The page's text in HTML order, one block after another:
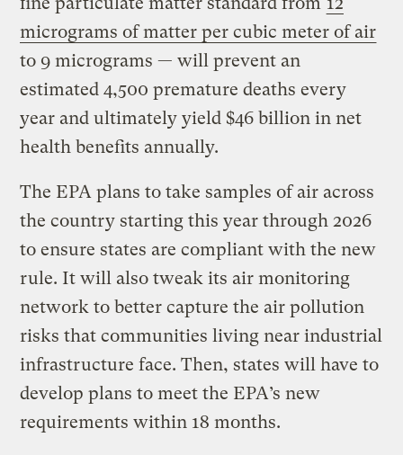
micrograms of matter per cubic meter of air
to 9 micrograms — will prevent an
estimated 4,500 premature deaths every
year and ultimately yield $46 billion in net
health benefits annually.
The EPA plans to take samples of air across
the country starting this year through 2026
to ensure states are compliant with the new
rule. It will also tweak its air monitoring
network to better capture the air pollution
risks that communities living near industrial
infrastructure face. Then, states will have to
develop plans to meet the EPA’s new
requirements within 18 months.